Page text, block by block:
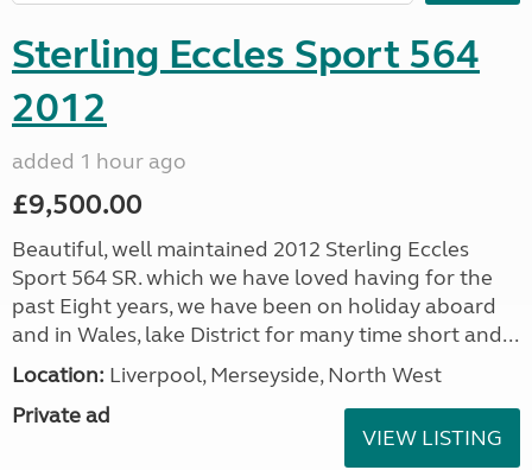
Sterling Eccles Sport 564
2012
added 1 hour ago
£9,500.00
Beautiful, well maintained 2012 Sterling Eccles
Sport 564 SR. which we have loved having for the
past Eight years, we have been on holiday aboard
and in Wales, lake District for many time short and...
Location: Liverpool, Merseyside, North West
Private ad
VIEW LISTING